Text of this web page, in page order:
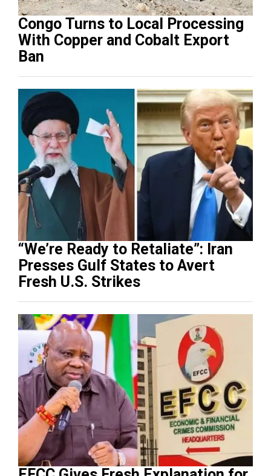
Congo Turns to Local Processing
With Copper and Cobalt Export
Ban
“We’re Ready to Retaliate”: Iran
Presses Gulf States to Avert
Fresh U.S. Strikes